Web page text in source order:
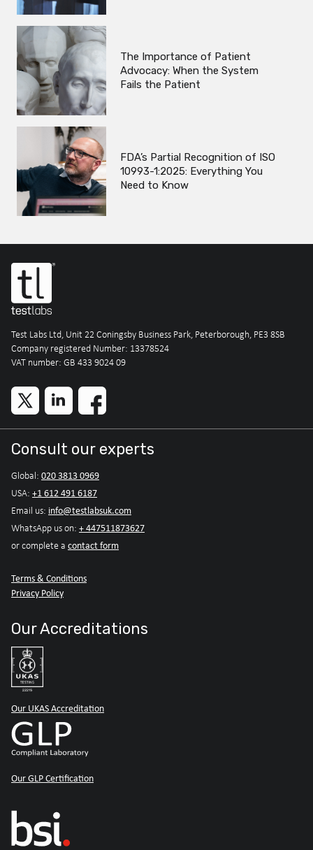
The Importance of Patient
Advocacy: When the System
Fails the Patient
FDA’s Partial Recognition of ISO
10993-1:2025: Everything You
Need to Know
Test Labs Ltd, Unit 22 Coningsby Business Park, Peterborough, PE3 8SB
Company registered Number: 13378524
VAT number: GB 433 9024 09
Consult our experts
Global: 020 3813 0969
USA: +1 612 491 6187
Email us: info@testlabsuk.com
WhatsApp us on: + 447511873627
or complete a contact form
Terms & Conditions
Privacy Policy
Our Accreditations
Our UKAS Accreditation
Our GLP Certification